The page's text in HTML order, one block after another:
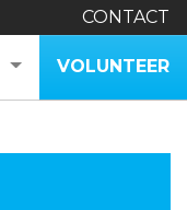
CONTACT
VOLUNTEER